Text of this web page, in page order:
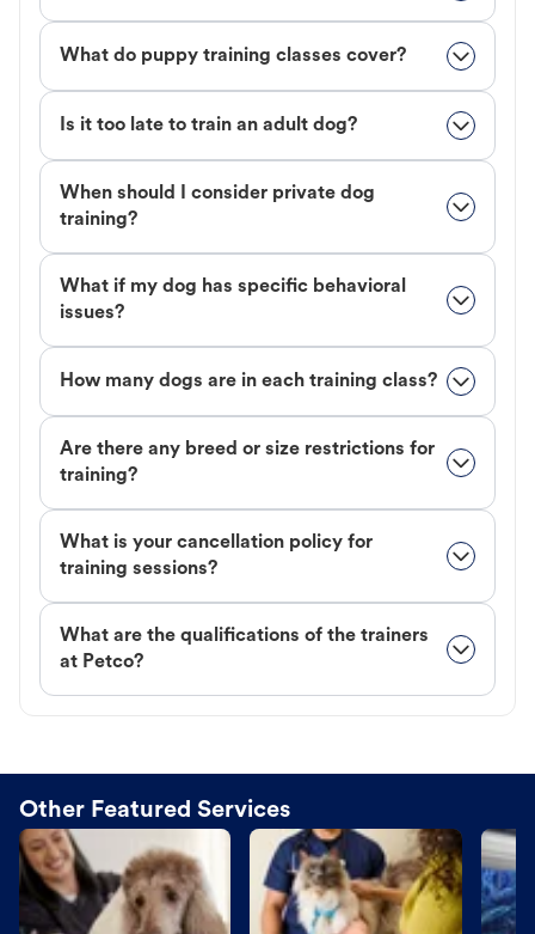
What do puppy training classes cover?
Is it too late to train an adult dog?
When should I consider private dog
training?
What if my dog has specific behavioral
issues?
How many dogs are in each training class?
Are there any breed or size restrictions for
training?
What is your cancellation policy for
training sessions?
What are the qualifications of the trainers
at Petco?
Other Featured Services